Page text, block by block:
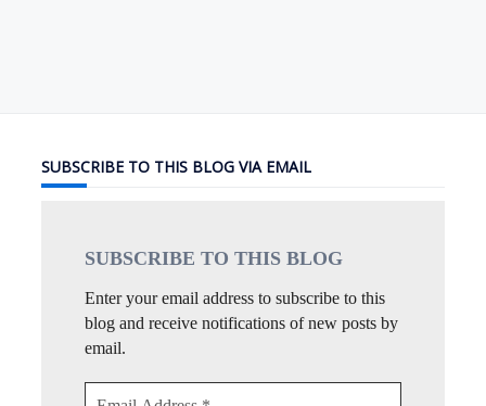
SUBSCRIBE TO THIS BLOG VIA EMAIL
SUBSCRIBE TO THIS BLOG
Enter your email address to subscribe to this
blog and receive notifications of new posts by
email.